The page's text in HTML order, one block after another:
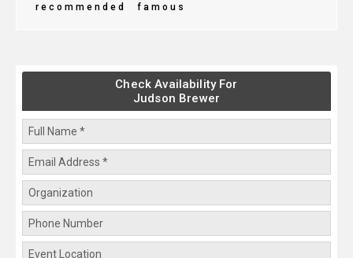
recommended
famous
Check Availability For
Judson Brewer